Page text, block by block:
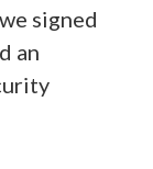
signed
an